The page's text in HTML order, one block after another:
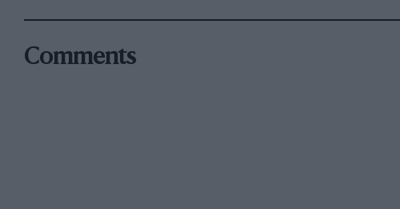
Comments